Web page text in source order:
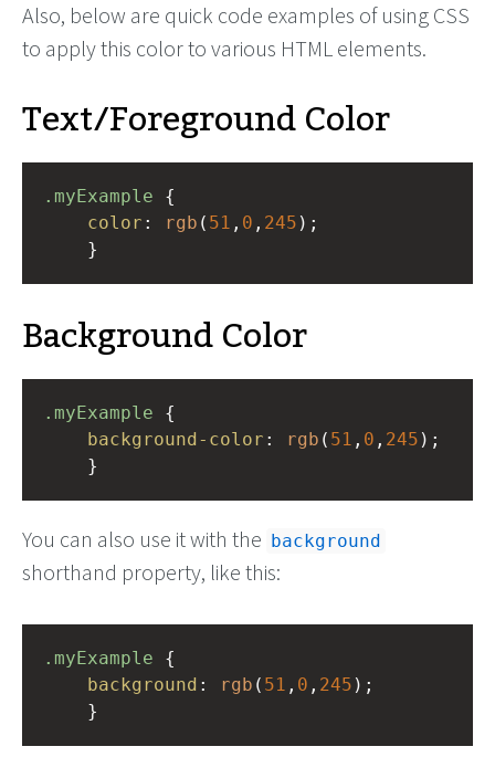
Also, below are quick code examples of using CSS
to apply this color to various HTML elements.
Text/Foreground Color
.myExample
color : rgb ( 51 , 0 , 245 );
}
Background Color
.myExample
background-color : rgb ( 51 , 0 , 245 );
}
You can also use it with the background
shorthand property, like this:
.myExample
background : rgb ( 51 , 0 , 245 );
}